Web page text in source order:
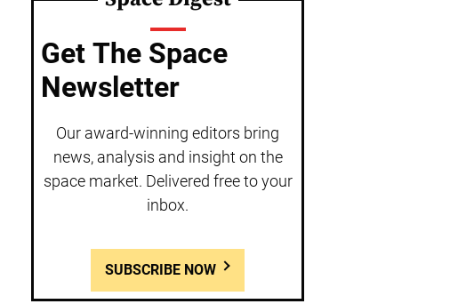
Get The Space
Newsletter
Our award-winning editors bring
news, analysis and insight on the
space market. Delivered free to your
inbox.
SUBSCRIBE NOW